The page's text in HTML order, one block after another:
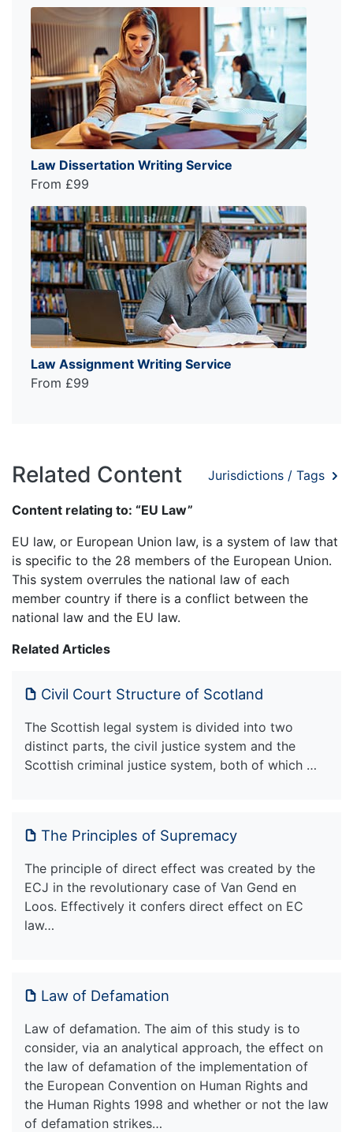
Law Dissertation Writing Service
From £99
Law Assignment Writing Service
From £99
Related Content Jurisdictions / Tags
Content relating to: “EU Law”
EU law, or European Union law, is a system of law that
is specific to the 28 members of the European Union.
This system overrules the national law of each
member country if there is a conflict between the
national law and the EU law.
Related Articles
Civil Court Structure of Scotland
The Scottish legal system is divided into two
distinct parts, the civil justice system and the
Scottish criminal justice system, both of which …
The Principles of Supremacy
The principle of direct effect was created by the
ECJ in the revolutionary case of Van Gend en
Loos. Effectively it confers direct effect on EC
law…
Law of Defamation
Law of defamation. The aim of this study is to
consider, via an analytical approach, the effect on
the law of defamation of the implementation of
the European Convention on Human Rights and
the Human Rights 1998 and whether or not the law
of defamation strikes…